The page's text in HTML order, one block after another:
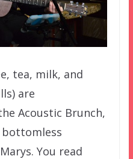
tea, milk, and
are
Acoustic Brunch,
bottomless
You read